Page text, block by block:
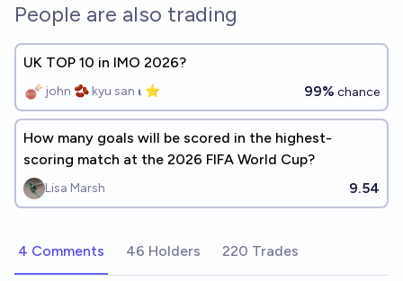
People are also trading
UK TOP 10 in IMO 2026?
john 🫘 kyu san 𝛊 ⭐️ 99% chance
How many goals will be scored in the highest-
scoring match at the 2026 FIFA World Cup?
Lisa Marsh 9.54
4 Comments 46 Holders 220 Trades